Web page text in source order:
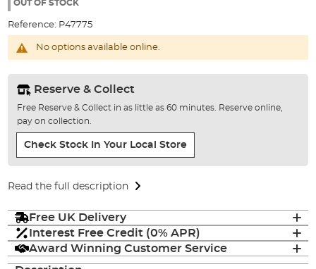
gallery
OUT OF STOCK
Reference: P47775
No options available online.
Reserve & Collect
Free Reserve & Collect in as little as 60 minutes. Reserve online,
pay on collection.
Check Stock In Your Local Store
Read the full description
Free UK Delivery
Interest Free Credit (0% APR)
Award Winning Customer Service